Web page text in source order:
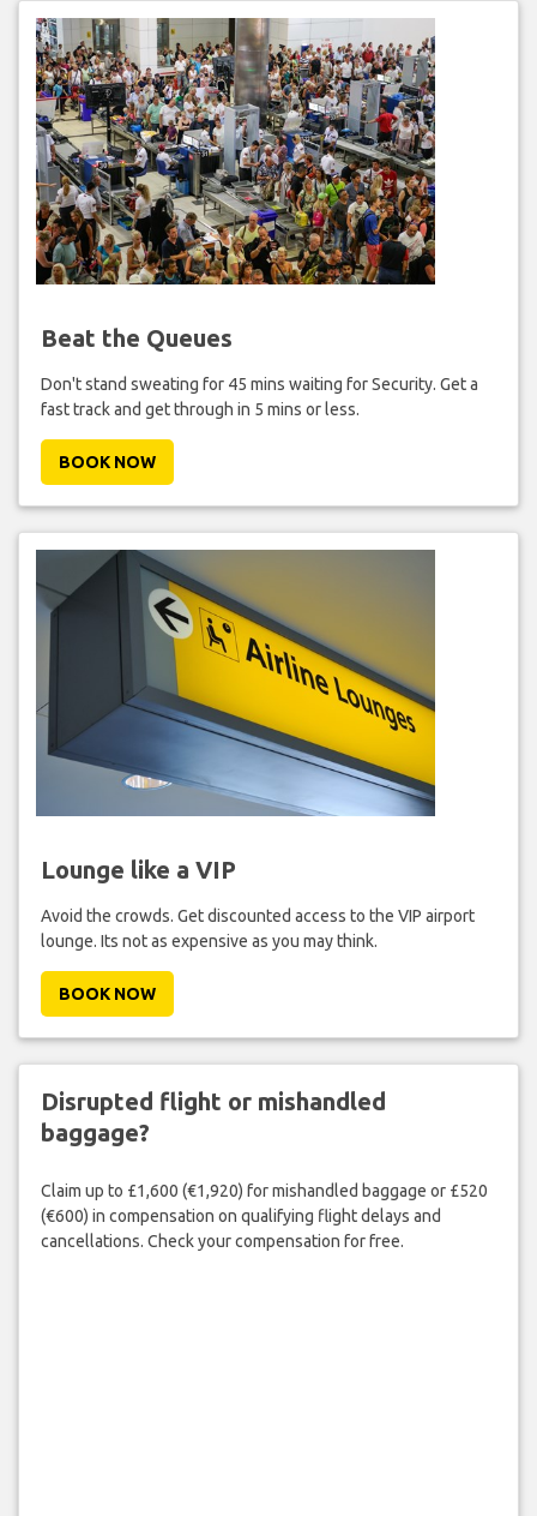
Beat the Queues
Don't stand sweating for 45 mins waiting for Security. Get a
fast track and get through in 5 mins or less.
BOOK NOW
Lounge like a VIP
Avoid the crowds. Get discounted access to the VIP airport
lounge. Its not as expensive as you may think.
BOOK NOW
Disrupted flight or mishandled
baggage?
Claim up to £1,600 (€1,920) for mishandled baggage or £520
(€600) in compensation on qualifying flight delays and
cancellations. Check your compensation for free.